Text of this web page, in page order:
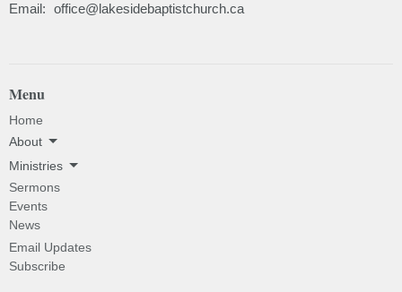
Email: office@lakesidebaptistchurch.ca
Menu
Home
About
Ministries
Sermons
Events
News
Email Updates
Subscribe